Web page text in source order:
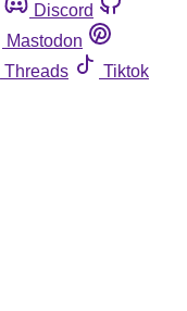
Discord
Mastodon
Threads
Tiktok